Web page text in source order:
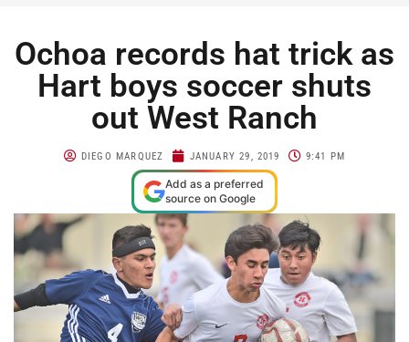
Ochoa records hat trick as
Hart boys soccer shuts
out West Ranch
DIEGO MARQUEZ JANUARY 29, 2019 9:41 PM
Add as a preferred
source on Google